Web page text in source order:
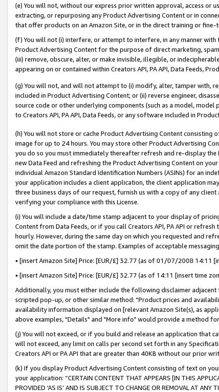
(e) You will not, without our express prior written approval, access or
extracting, or repurposing any Product Advertising Content or in
that offer products on an Amazon Site, or in the direct training or
(f) You will not (i) interfere, or attempt to interfere, in any manner
Product Advertising Content for the purpose of direct marketing,
(iii) remove, obscure, alter, or make invisible, illegible, or
appearing on or contained within Creators API, PA API, Data Feeds,
(g) You will not, and will not attempt to (i) modify, alter, tamper with,
included in Product Advertising Content; or (ii) reverse engineer,
source code or other underlying components (such as a model,
to Creators API, PA API, Data Feeds, or any software included in
(h) You will not store or cache Product Advertising Content
image for up to 24 hours. You may store other Product Advertising
you do so you must immediately thereafter refresh and re-display the
new Data Feed and refreshing the Product Advertising Content on
individual Amazon Standard Identification Numbers (ASINs) for an
your application includes a client application, the client application
three business days of our request, furnish us with a copy of any
verifying your compliance with this License.
(i) You will include a date/time stamp adjacent to your display of
Content from Data Feeds, or if you call Creators API, PA API or
hourly. However, during the same day on which you requested and
omit the date portion of the stamp. Examples of acceptable
• [insert Amazon Site] Price: [EUR/£] 32.77 (as of 01/07/2008 14:11
• [insert Amazon Site] Price: [EUR/£] 32.77 (as of 14:11 [insert time
Additionally, you must either include the following disclaimer
scripted pop-up, or other similar method: "Product prices and
availability information displayed on [relevant Amazon Site(s), as
above examples, "Details" and "More info" would provide a method
(j) You will not exceed, or if you build and release an application that
will not exceed, any limit on calls per second set forth in any
Creators API or PA API that are greater than 40KB without our prior
(k) If you display Product Advertising Content consisting of text on
your application: “CERTAIN CONTENT THAT APPEARS [IN THIS
PROVIDED ‘AS IS’ AND IS SUBJECT TO CHANGE OR REMOVAL AT